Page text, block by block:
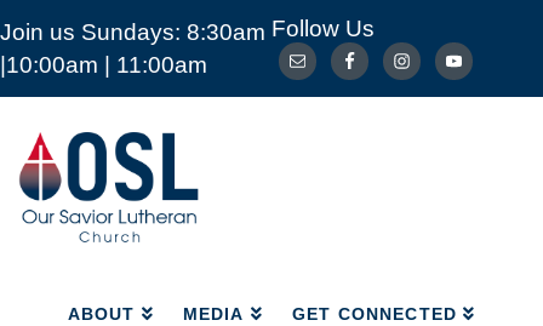
Join us Sundays: 8:30am
|10:00am | 11:00am
Follow Us
Our
Savior
Lutheran
Church
Mckinney
ABOUT MEDIA GET CONNECTED
ABOUT MEDIA GET CONNECTED
CARE OUR SAVIOR PRESCHOOL